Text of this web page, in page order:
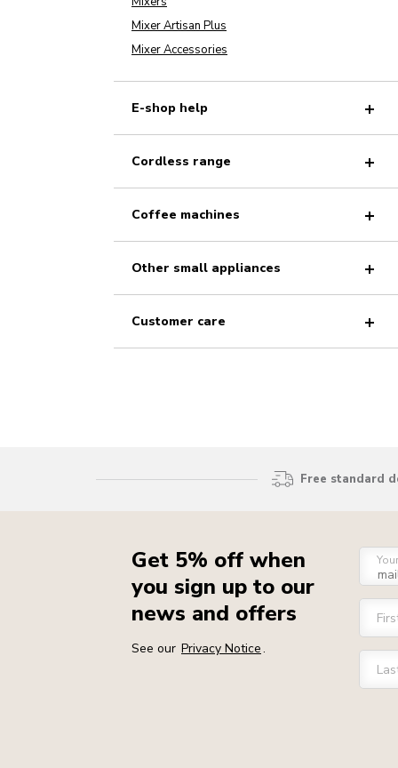
Mixer Artisan Plus
Mixer Accessories
E-shop help
Cordless range
Coffee machines
Other small appliances
Customer care
Free standard
Get 5% off when
you sign up to our
news and offers
See our Privacy Notice.